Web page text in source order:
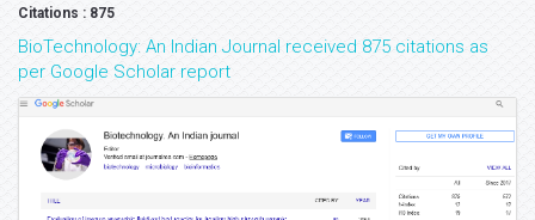
Citations : 875
BioTechnology: An Indian Journal received 875 citations as
per Google Scholar report